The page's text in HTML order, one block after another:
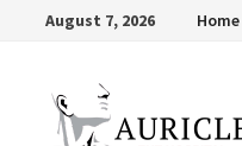
August 7, 2026 Home